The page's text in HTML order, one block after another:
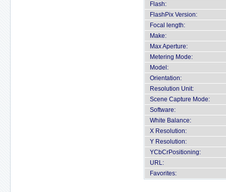
Flash:
FlashPix Version:
Focal length:
Make:
Max Aperture:
Metering Mode:
Model:
Orientation:
Resolution Unit:
Scene Capture Mode:
Software:
White Balance:
X Resolution:
Y Resolution:
YCbCrPositioning:
URL:
Favorites: